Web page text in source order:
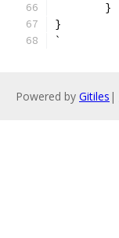
	}
}
`
Powered by Gitiles |